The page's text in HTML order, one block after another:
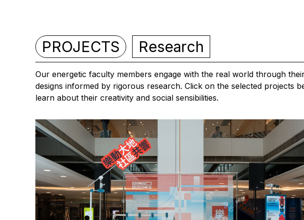
PROJECTS Research
Our energetic faculty members engage with the real world through
designs informed by rigorous research. Click on the selected projects
learn about their creativity and social sensibilities.